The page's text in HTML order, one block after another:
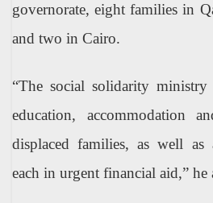
governorate, eight families in
and two in Cairo.
“The social solidarity
education, accommodation
displaced families, as well as
each in urgent financial aid,” he